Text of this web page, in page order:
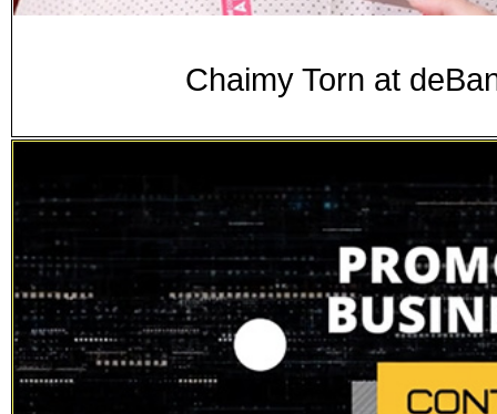
Chaimy Torn at